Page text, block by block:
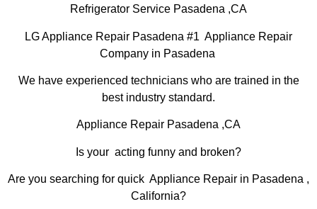
Refrigerator Service Pasadena ,CA
LG Appliance Repair Pasadena #1 Appliance Repair
Company in Pasadena
We have experienced technicians who are trained in the
best industry standard.
Appliance Repair Pasadena ,CA
Is your acting funny and broken?
Are you searching for quick Appliance Repair in Pasadena ,
California?